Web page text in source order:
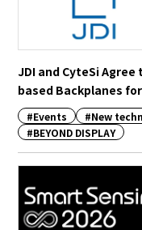
Contact Us
JDI and CyteSi
based Backplanes
#Events #New
#BEYOND DISPLAY